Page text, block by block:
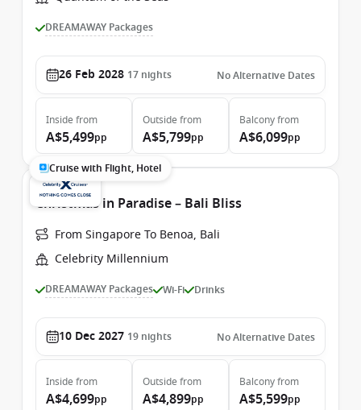
DREAMAWAY Packages
26 Feb 2028 17 nights No Alternative Dates
Inside from
A$5,499pp
Outside from
A$5,799pp
Balconyfrom
A$6,099pp
Cruise with Flight, Hotel
Christmas in Paradise – Bali Bliss
From Singapore To Benoa, Bali
Celebrity Millennium
DREAMAWAY Packages Wi-Fi Drinks
10 Dec 2027 19 nights No Alternative Dates
Inside from
A$4,699pp
Outside from
A$4,899pp
Balconyfrom
A$5,599pp